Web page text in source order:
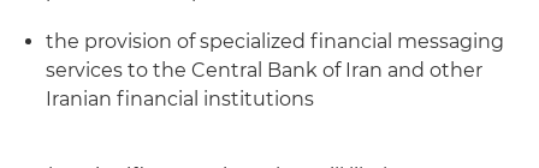
the provision of specialized financial messaging
services to the Central Bank of Iran and other
Iranian financial institutions